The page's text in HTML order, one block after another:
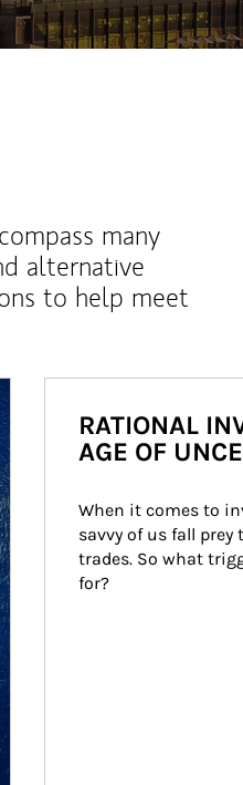
many
alternative
to help meet
RATIONAL
AGE OF
When it comes to
savvy of us fall
trades. So what
for?